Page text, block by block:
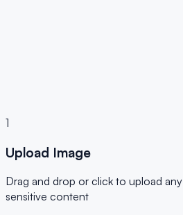
✓ JPG, PNG, WebP
1
Upload Image
Drag and drop or click to upload
sensitive content